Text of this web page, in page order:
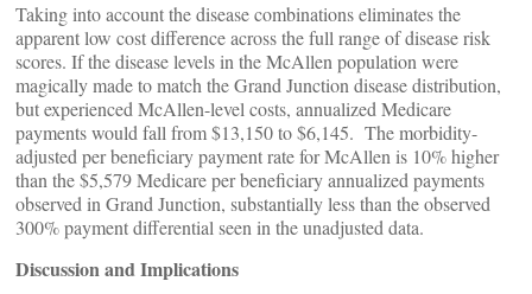
Taking into account the disease combinations eliminates the
apparent low cost difference across the full range of disease risk
scores. If the disease levels in the McAllen population were
magically made to match the Grand Junction disease distribution,
but experienced McAllen-level costs, annualized Medicare
payments would fall from $13,150 to $6,145. The morbidity-
adjusted per beneficiary payment rate for McAllen is 10% higher
than the $5,579 Medicare per beneficiary annualized payments
observed in Grand Junction, substantially less than the observed
300% payment differential seen in the unadjusted data.
Discussion and Implications